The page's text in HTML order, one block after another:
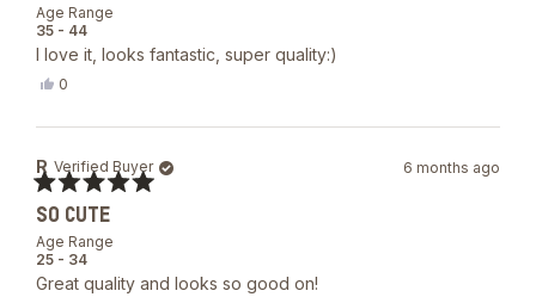
Age Range
35 - 44
out
of
5
stars
I love it, looks fantastic, super quality:)
Yes,
D.
was
helpful.
0
R Verified Buyer
Age Range
25 - 34
5
out
of
5
stars
6 months ago
SO CUTE
Great quality and looks so good on!